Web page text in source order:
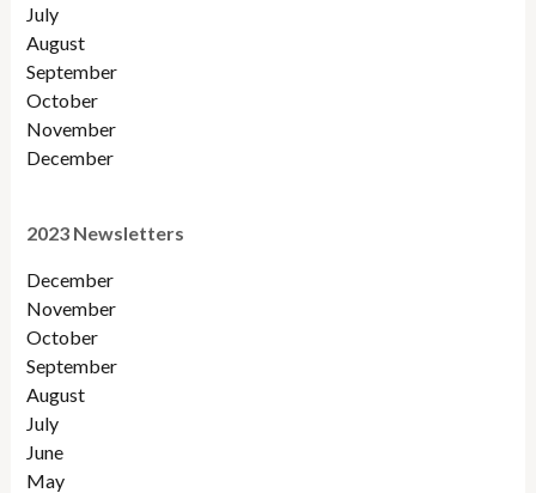
July
August
September
October
November
December
2023 Newsletters
December
November
October
September
August
July
June
May